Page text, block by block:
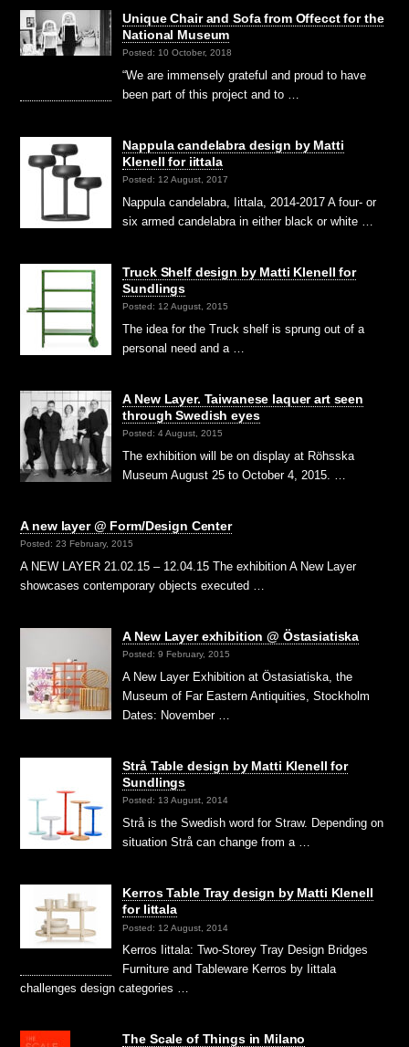
Unique Chair and Sofa from Offecct for the
National Museum
Posted: 10 October, 2018
“We are immensely grateful and proud to have
been part of this project and to …
Nappula candelabra design by Matti
Klenell for iittala
Posted: 12 August, 2017
Nappula candelabra, Iittala, 2014-2017 A four- or
six armed candelabra in either black or white …
Truck Shelf design by Matti Klenell for
Sundlings
Posted: 12 August, 2015
The idea for the Truck shelf is sprung out of a
personal need and a …
A New Layer. Taiwanese laquer art seen
through Swedish eyes
Posted: 4 August, 2015
The exhibition will be on display at Röhsska
Museum August 25 to October 4, 2015. …
A new layer @ Form/Design Center
Posted: 23 February, 2015
A NEW LAYER 21.02.15 – 12.04.15 The exhibition A New Layer
showcases contemporary objects executed …
A New Layer exhibition @ Östasiatiska
Posted: 9 February, 2015
A New Layer Exhibition at Östasiatiska, the
Museum of Far Eastern Antiquities, Stockholm
Dates: November …
Strå Table design by Matti Klenell for
Sundlings
Posted: 13 August, 2014
Strå is the Swedish word for Straw. Depending on
situation Strå can change from a …
Kerros Table Tray design by Matti Klenell
for Iittala
Posted: 12 August, 2014
Kerros Iittala: Two-Storey Tray Design Bridges
Furniture and Tableware Kerros by Iittala
challenges design categories …
The Scale of Things in Milano